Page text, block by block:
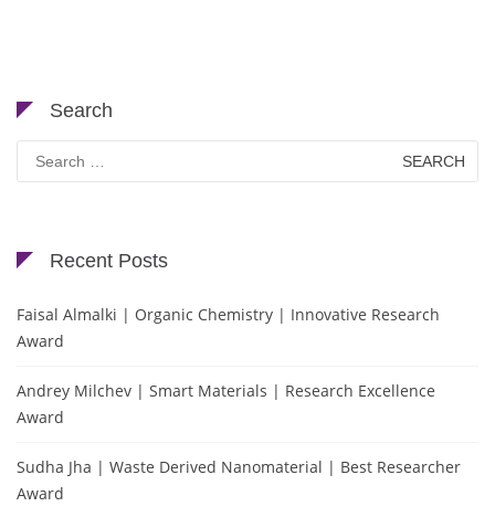
Search
Search
for:
Recent Posts
Faisal Almalki | Organic Chemistry | Innovative Research
Award
Andrey Milchev | Smart Materials | Research Excellence
Award
Sudha Jha | Waste Derived Nanomaterial | Best Researcher
Award